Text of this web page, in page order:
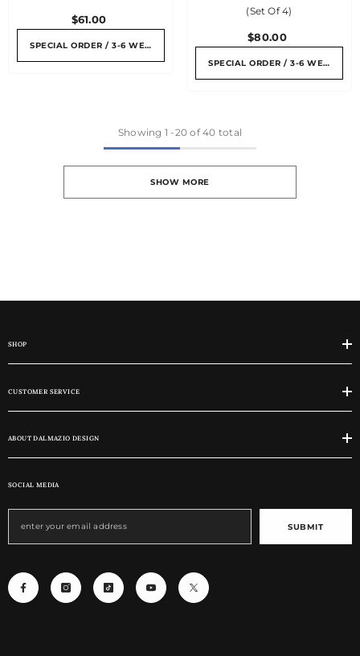
$61.00
SPECIAL ORDER / 3-6 WEEKS
(set Of 4)
$80.00
SPECIAL ORDER / 3-6 WEEKS
Showing 1 -20 of 40 total
SHOW MORE
SHOP
CUSTOMER SERVICE
ABOUT DALMAZIO DESIGN
SOCIAL MEDIA
SUBMIT